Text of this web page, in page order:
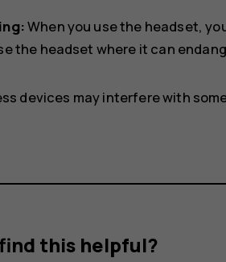
When you use the headset,
the headset where it can
devices may interfere with
this helpful?